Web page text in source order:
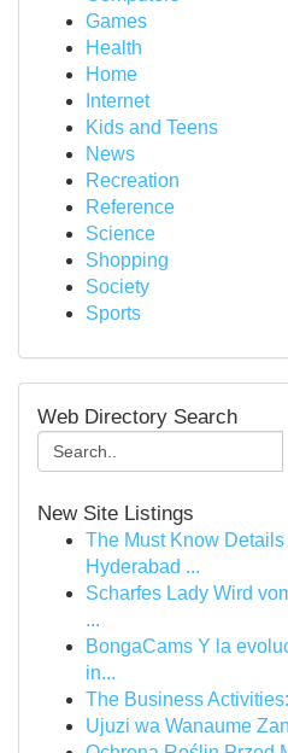
Games
Health
Home
Internet
Kids and Teens
News
Recreation
Reference
Science
Shopping
Society
Sports
Web Directory Search
New Site Listings
The Must Know
Hyderabad ...
Scharfes Lady Wird
...
BongaCams Y la
in...
The Business
Ujuzi wa Wanaume